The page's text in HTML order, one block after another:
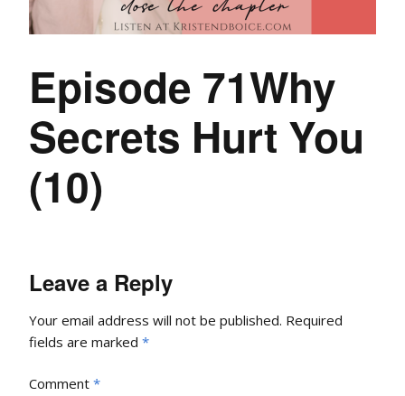
Episode 71Why
Secrets Hurt You
(10)
Leave a Reply
Your email address will not be published. Required
fields are marked *
Comment *